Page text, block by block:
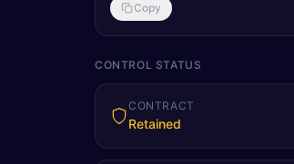
Copy
CONTROL STATUS
CONTRACT
Retained